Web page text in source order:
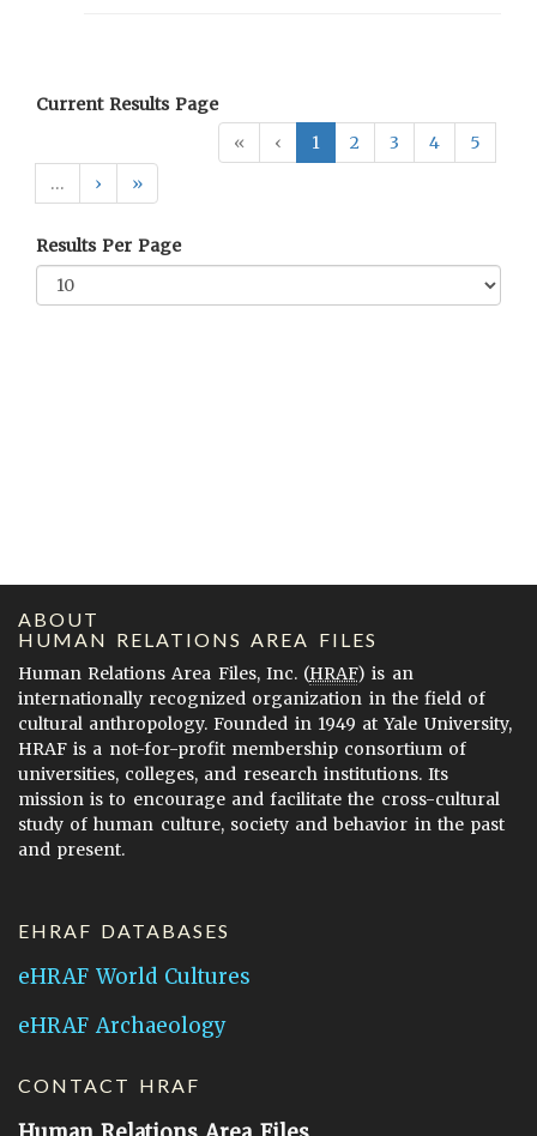
Current Results Page
«
‹ 1 2 3 4
5
…
› »
Results Per Page
ABOUT
HUMAN RELATIONS AREA FILES
Human Relations Area Files, Inc. (HRAF) is an
internationally recognized organization in the field of
cultural anthropology. Founded in 1949 at Yale University,
HRAF is a not-for-profit membership consortium of
universities, colleges, and research institutions. Its
mission is to encourage and facilitate the cross-cultural
study of human culture, society and behavior in the past
and present.
EHRAF DATABASES
eHRAF World Cultures
eHRAF Archaeology
CONTACT HRAF